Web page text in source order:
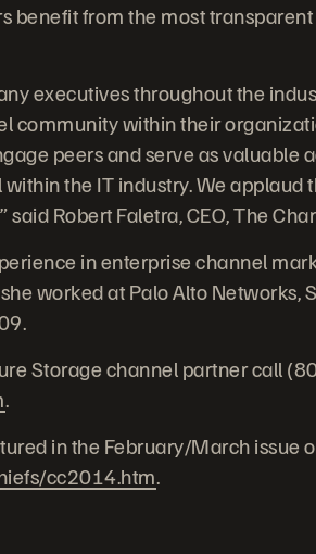
benefit from the most
executives throughout the
community within their
peers and serve as valuable
the IT industry. We applaud
Robert Faletra, CEO, The
in enterprise channel
worked at Palo Alto Networks,
Storage channel partner call
.
in the February/March issue
cc2014.htm.